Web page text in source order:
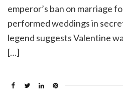
emperor’s ban on marriage
performed weddings in
legend suggests Valentine
[…]